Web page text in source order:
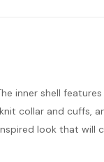
inner shell
collar and cuffs,
look that will